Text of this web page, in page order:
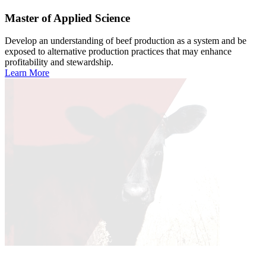
Master of Applied Science
Develop an understanding of beef production as a system and be
exposed to alternative production practices that may enhance
profitability and stewardship.
Learn More